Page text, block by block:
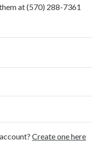
at(570) 288-7361
Create one here